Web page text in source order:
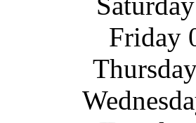
Friday